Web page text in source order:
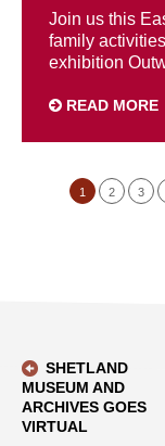
Join us this
family
exhibition
READ MORE
1 2 3
SHETLAND
MUSEUM AND
ARCHIVES GOES
VIRTUAL